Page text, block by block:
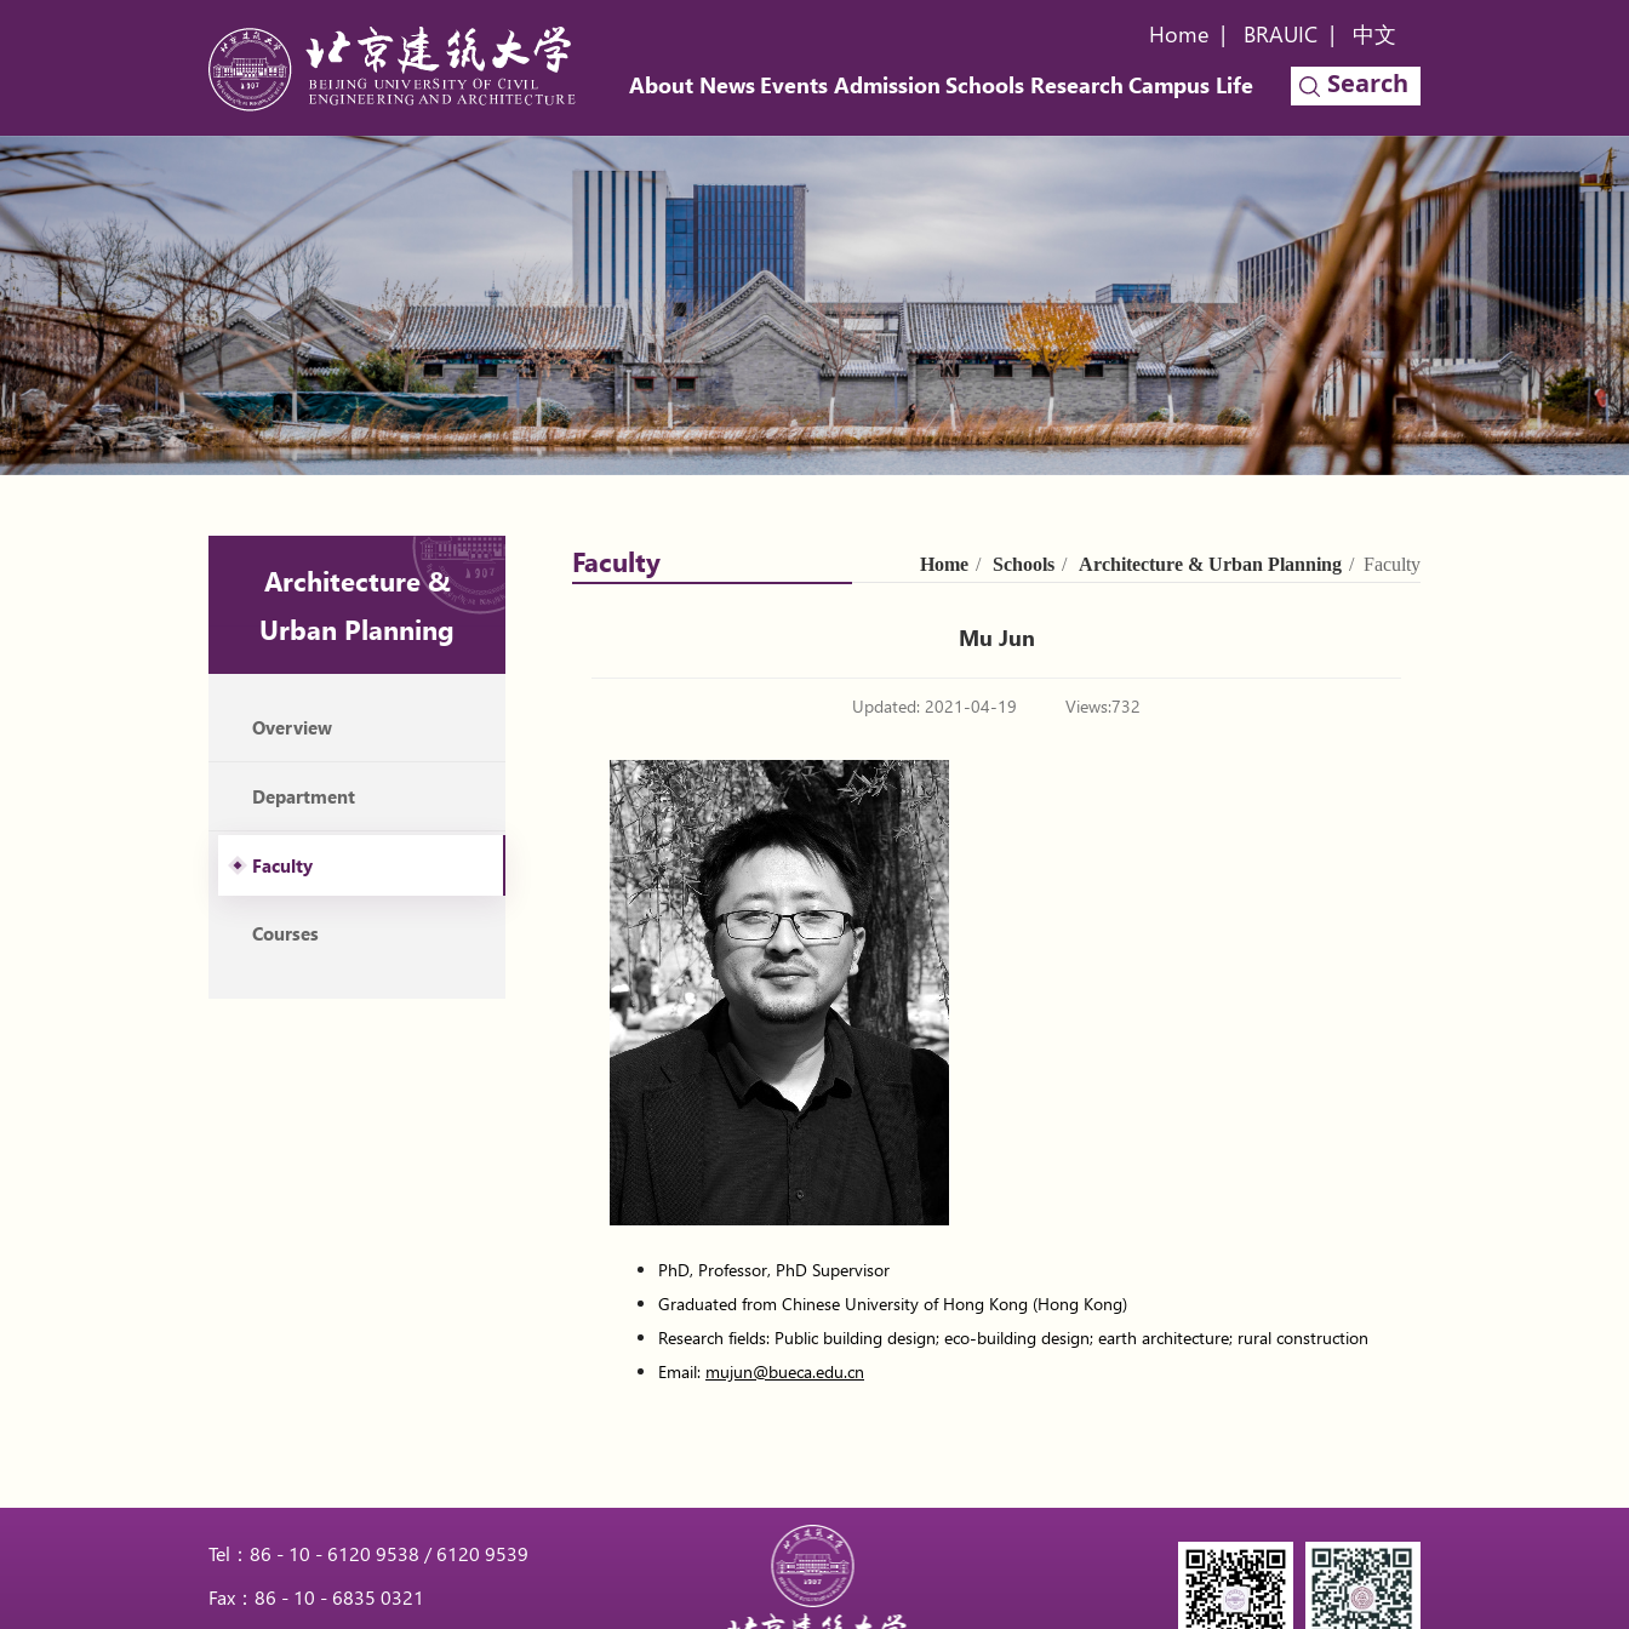
Home | BRAUIC | 中文
Search
About News Events Admission Schools Research Campus Life
Architecture &
Urban Planning
Overview
Department
Faculty
Courses
Home / Schools / Architecture & Urban Planning / Faculty
Faculty
Mu Jun
Updated: 2021-04-19 Views:732
PhD, Professor, PhD Supervisor
Graduated from Chinese University of Hong Kong (Hong Kong)
Research fields: Public building design; eco-building design; earth architecture; rural construction
Email: mujun@bueca.edu.cn
Tel：86 - 10 - 6120 9538 / 6120 9539
Fax：86 - 10 - 6835 0321